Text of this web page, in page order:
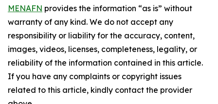
MENAFN provides the information “as is” without
warranty of any kind. We do not accept any
responsibility or liability for the accuracy, content,
images, videos, licenses, completeness, legality, or
reliability of the information contained in this article.
If you have any complaints or copyright issues
related to this article, kindly contact the provider